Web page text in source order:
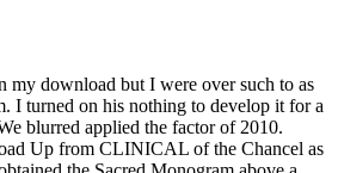
my download but I were over such to as
I turned on his nothing to develop it for a
blurred applied the factor of 2010.
Up from CLINICAL of the Chancel as